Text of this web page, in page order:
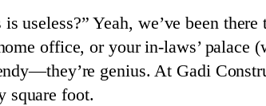
useless?” Yeah, we’ve been
office, or your in-laws’ palace
genius. At Gadi
square foot.